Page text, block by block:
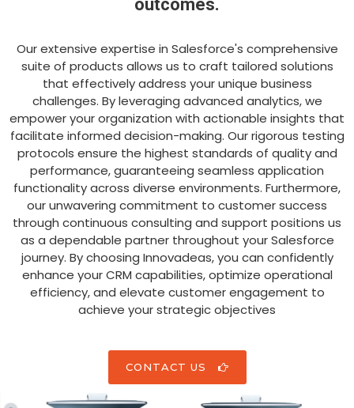
outcomes.
Our extensive expertise in Salesforce's comprehensive
suite of products allows us to craft tailored solutions
that effectively address your unique business
challenges. By leveraging advanced analytics, we
empower your organization with actionable insights that
facilitate informed decision-making. Our rigorous testing
protocols ensure the highest standards of quality and
performance, guaranteeing seamless application
functionality across diverse environments. Furthermore,
our unwavering commitment to customer success
through continuous consulting and support positions us
as a dependable partner throughout your Salesforce
journey. By choosing Innovadeas, you can confidently
enhance your CRM capabilities, optimize operational
efficiency, and elevate customer engagement to
achieve your strategic objectives
CONTACT US